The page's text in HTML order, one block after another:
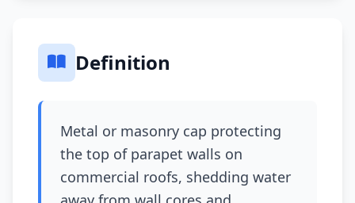
Definition
Metal or masonry cap protecting
the top of parapet walls on
commercial roofs, shedding water